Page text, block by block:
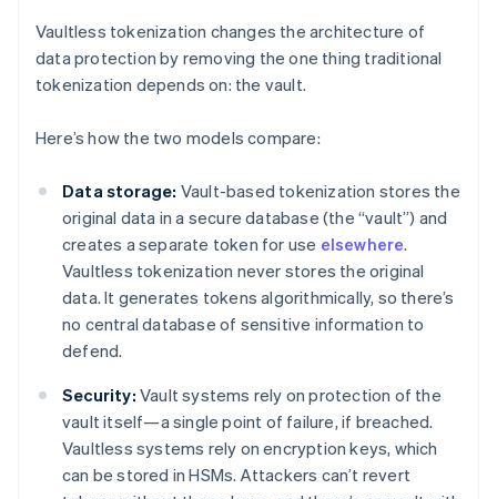
Vaultless tokenization changes the architecture of
data protection by removing the one thing traditional
tokenization depends on: the vault.
Here’s how the two models compare:
Data storage: Vault-based tokenization stores the
original data in a secure database (the “vault”) and
creates a separate token for use elsewhere.
Vaultless tokenization never stores the original
data. It generates tokens algorithmically, so there’s
no central database of sensitive information to
defend.
Security: Vault systems rely on protection of the
vault itself—a single point of failure, if breached.
Vaultless systems rely on encryption keys, which
can be stored in HSMs. Attackers can’t revert